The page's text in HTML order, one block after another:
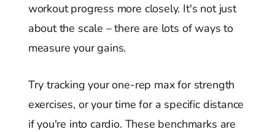
workout progress more closely. It's not just
about the scale – there are lots of ways to
measure your gains.
Try tracking your one-rep max for strength
exercises, or your time for a specific distance
if you're into cardio. These benchmarks are